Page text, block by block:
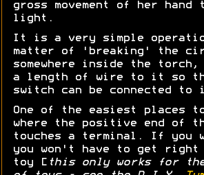
gross movement of her hand
light.
It is a very simple
matter of 'breaking' the
somewhere inside the
a length of wire to it so
switch can be connected to
One of the easiest places
where the positive end of
touches a terminal. If you
you won't have to get
toy [ this only works for